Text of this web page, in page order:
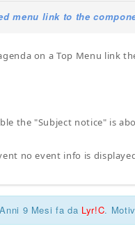
menu link to the
on a Top Menu link
the "Subject notice" is
no event info is
9 Mesi fa da Lyr!C.